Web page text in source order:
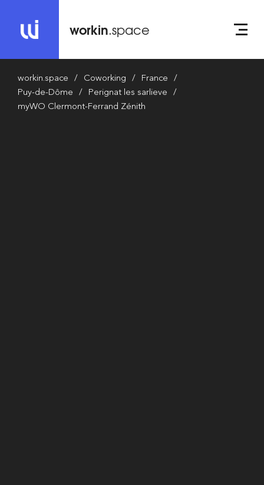
workin.space
workin.space Coworking
France
Puy-de-Dôme
Perignat les sarlieve
myWO Clermont-Ferrand Zénith